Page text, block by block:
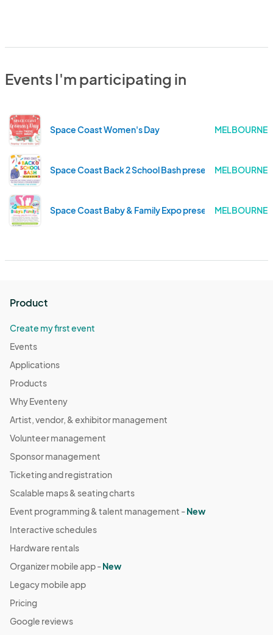
Events I'm participating in
Space Coast Women's Day MELBOURNE
Space Coast Back 2 School Bash presented by Goff
MELBOURNE
Space Coast Baby & Family Expo presented by Goff
MELBOURNE
Product
Create my first event
Events
Applications
Products
Why Eventeny
Artist, vendor, & exhibitor management
Volunteer management
Sponsor management
Ticketing and registration
Scalable maps & seating charts
Event programming & talent management -New
Interactive schedules
Hardware rentals
Organizer mobile app -New
Legacy mobile app
Pricing
Google reviews